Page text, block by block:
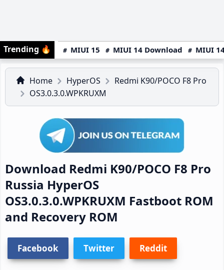
Trending 🔥 MIUI 15 MIUI 14 Download MIUI
Home HyperOS
Redmi K90/POCO F8 Pro
OS3.0.3.0.WPKRUXM
Download Redmi K90/POCO F8 Pro
Russia HyperOS
OS3.0.3.0.WPKRUXM Fastboot ROM
and Recovery ROM
Facebook Twitter Reddit